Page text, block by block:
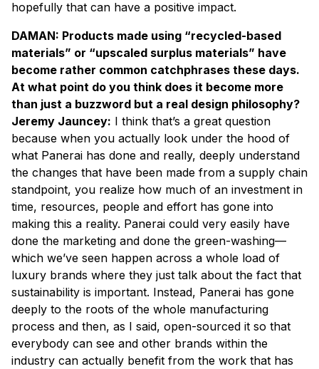
hopefully that can have a positive impact.
DAMAN: Products made using “recycled-based
materials” or “upscaled surplus materials” have
become rather common catchphrases these days.
At what point do you think does it become more
than just a buzzword but a real design philosophy?
Jeremy Jauncey: I think that’s a great question
because when you actually look under the hood of
what Panerai has done and really, deeply understand
the changes that have been made from a supply chain
standpoint, you realize how much of an investment in
time, resources, people and effort has gone into
making this a reality. Panerai could very easily have
done the marketing and done the green-washing—
which we’ve seen happen across a whole load of
luxury brands where they just talk about the fact that
sustainability is important. Instead, Panerai has gone
deeply to the roots of the whole manufacturing
process and then, as I said, open-sourced it so that
everybody can see and other brands within the
industry can actually benefit from the work that has